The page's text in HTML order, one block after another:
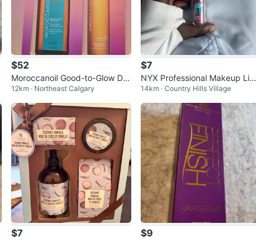
$52
Moroccanoil Good-to-Glow Du
o Set
12km · Northeast Calgary
$7
NYX Professional Makeup Lip
Luvr Hydrating Gloss Serum
14km · Country Hills Village
$7 $9